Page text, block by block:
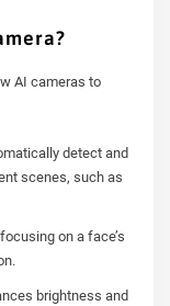
AI cameras to
detect and
scenes, such as
on a face’s
brightness and